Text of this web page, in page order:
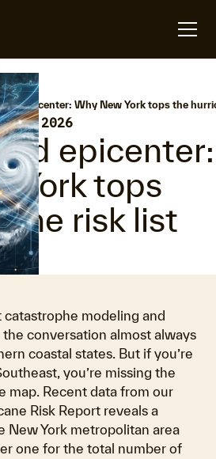
epicenter: Why New York tops the
16, 2026
epicenter:
York tops
risk list
modeling and
conversation almost always
coastal states. But if you’re
you’re missing the
map. Recent data from our
Risk Report reveals a
New York metropolitan area
one for the total number of